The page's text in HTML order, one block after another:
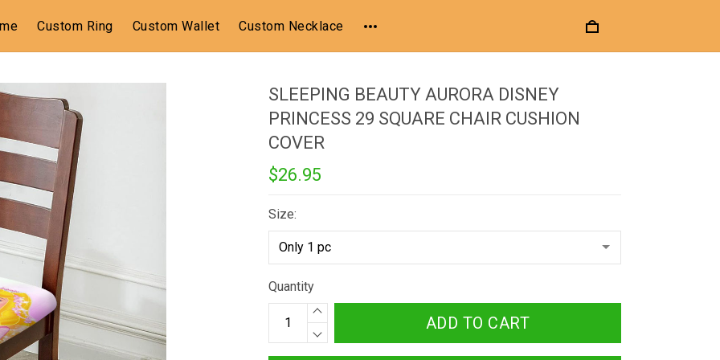
Custom Ring Custom Wallet Custom Necklace
SLEEPING BEAUTY AURORA DISNEY
PRINCESS 29 SQUARE CHAIR CUSHION
COVER
$26.95
Size:
Quantity
ADD TO CART